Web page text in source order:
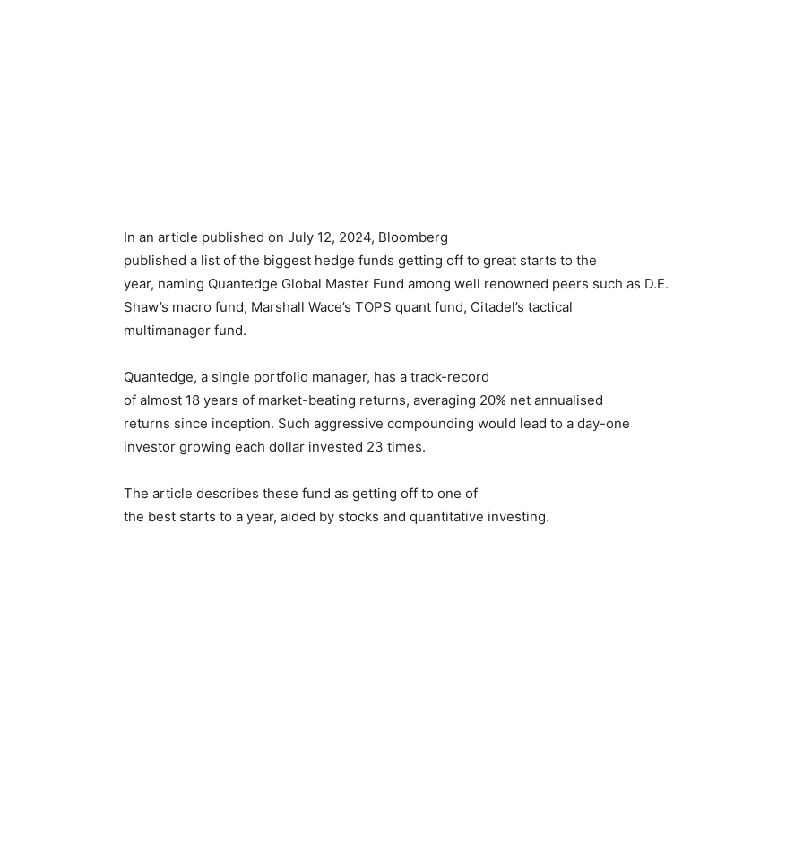
In an article published on July 12, 2024, Bloomberg
published a list of the biggest hedge funds getting off to great starts to the
year, naming Quantedge Global Master Fund among well renowned peers such as D.E.
Shaw’s macro fund, Marshall Wace’s TOPS quant fund, Citadel’s tactical
multimanager fund.
Quantedge, a single portfolio manager, has a track-record
of almost 18 years of market-beating returns, averaging 20% net annualised
returns since inception. Such aggressive compounding would lead to a day-one
investor growing each dollar invested 23 times.
The article describes these fund as getting off to one of
the best starts to a year, aided by stocks and quantitative investing.